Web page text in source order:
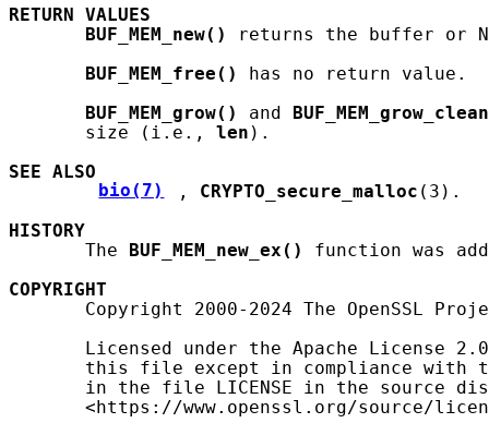
RETURN
VALUES
BUF_MEM_new()
returns the buffer or
BUF_MEM_free()
has no return value.
BUF_MEM_grow()
and
       size (i.e.,
len ).
SEE ALSO
bio(7)
, CRYPTO_secure_malloc (3).
HISTORY
       The
BUF_MEM_new_ex()
function was
COPYRIGHT
Copyright 2000-2024 The OpenSSL
Licensed under the Apache License
this file except in compliance with
in the file LICENSE in the source
<https://www.openssl.org/source/